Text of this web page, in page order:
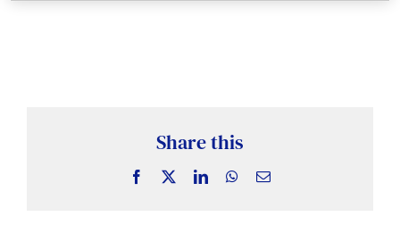
Share this
Facebook LinkedInWhatsApp
Email